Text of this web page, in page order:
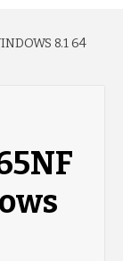
8.1 64